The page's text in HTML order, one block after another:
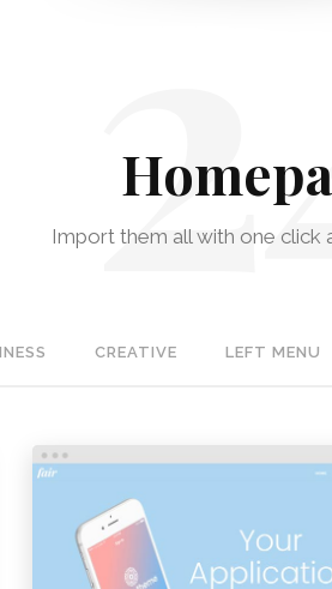
Import them all with one click
CREATIVE LEFT MENU
APP HOME